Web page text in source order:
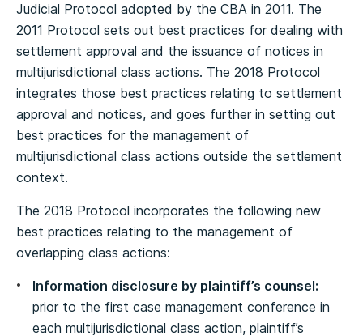
Judicial Protocol adopted by the CBA in 2011. The
2011 Protocol sets out best practices for dealing with
settlement approval and the issuance of notices in
multijurisdictional class actions. The 2018 Protocol
integrates those best practices relating to settlement
approval and notices, and goes further in setting out
best practices for the management of
multijurisdictional class actions outside the settlement
context.
The 2018 Protocol incorporates the following new
best practices relating to the management of
overlapping class actions:
Information disclosure by plaintiff’s counsel:
prior to the first case management conference in
each multijurisdictional class action, plaintiff’s